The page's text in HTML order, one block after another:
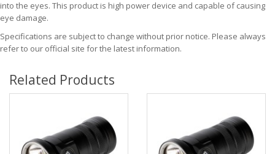
into the eyes. This product is high power device and capable of causing
eye damage.
Specifications are subject to change without prior notice. Please always
refer to our official site for the latest information.
Related Products